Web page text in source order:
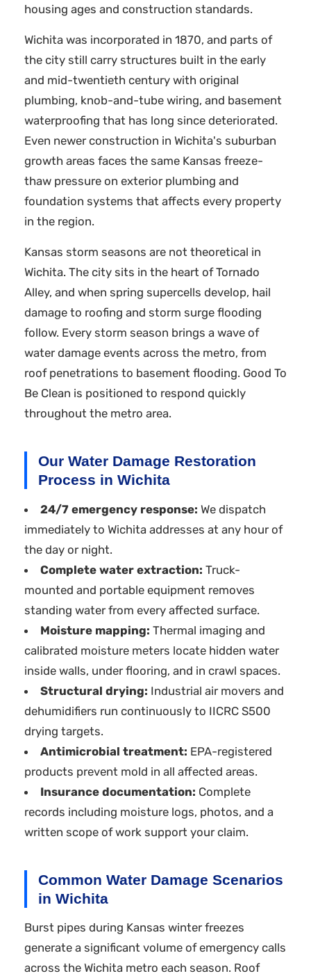
housing ages and construction standards.
Wichita was incorporated in 1870, and parts of
the city still carry structures built in the early
and mid-twentieth century with original
plumbing, knob-and-tube wiring, and basement
waterproofing that has long since deteriorated.
Even newer construction in Wichita's suburban
growth areas faces the same Kansas freeze-
thaw pressure on exterior plumbing and
foundation systems that affects every property
in the region.
Kansas storm seasons are not theoretical in
Wichita. The city sits in the heart of Tornado
Alley, and when spring supercells develop, hail
damage to roofing and storm surge flooding
follow. Every storm season brings a wave of
water damage events across the metro, from
roof penetrations to basement flooding. Good To
Be Clean is positioned to respond quickly
throughout the metro area.
Our Water Damage Restoration
Process in Wichita
24/7 emergency response: We dispatch
immediately to Wichita addresses at any hour of
the day or night.
Complete water extraction: Truck-
mounted and portable equipment removes
standing water from every affected surface.
Moisture mapping: Thermal imaging and
calibrated moisture meters locate hidden water
inside walls, under flooring, and in crawl spaces.
Structural drying: Industrial air movers and
dehumidifiers run continuously to IICRC S500
drying targets.
Antimicrobial treatment: EPA-registered
products prevent mold in all affected areas.
Insurance documentation: Complete
records including moisture logs, photos, and a
written scope of work support your claim.
Common Water Damage Scenarios
in Wichita
Burst pipes during Kansas winter freezes
generate a significant volume of emergency calls
across the Wichita metro each season. Roof